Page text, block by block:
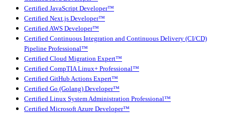
Certified JavaScript Developer™
Certified Next.js Developer™
Certified AWS Developer™
Certified Continuous Integration and Continuous Delivery (CI/CD)
Pipeline Professional™
Certified Cloud Migration Expert™
Certified CompTIA Linux+ Professional™
Certified GitHub Actions Expert™
Certified Go (Golang) Developer™
Certified Linux System Administration Professional™
Certified Microsoft Azure Developer™